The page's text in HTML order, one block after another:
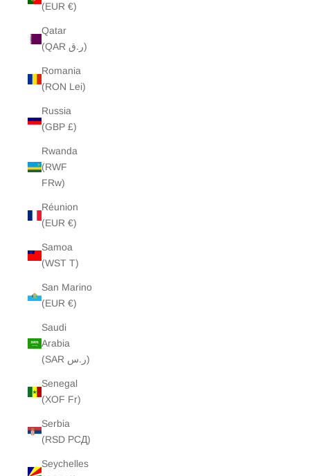
(EUR €)
Qatar
(QAR ر.ق)
Romania
(RON Lei)
Russia
(GBP £)
Rwanda
(RWF
FRw)
Réunion
(EUR €)
Samoa
(WST T)
San Marino
(EUR €)
Saudi
Arabia
(SAR ر.س)
Senegal
(XOF Fr)
Serbia
(RSD РСД)
Seychelles